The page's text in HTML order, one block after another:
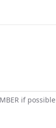
if possible